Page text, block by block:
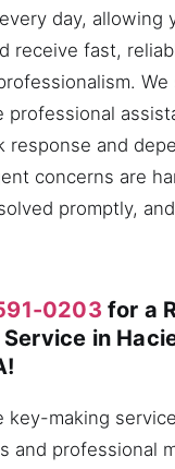
day, allowing
receive fast,
We
professional
response and
concerns are
promptly,
0203 for a
in
key-making
and professional